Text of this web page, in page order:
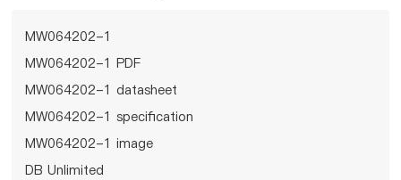
MW064202-1
MW064202-1 PDF
MW064202-1 datasheet
MW064202-1 specification
MW064202-1 image
DB Unlimited